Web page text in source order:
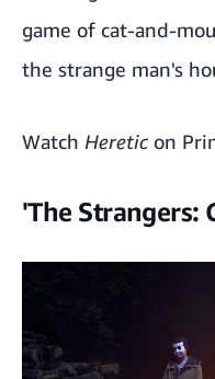
game of cat-and-
the strange man's
Watch Heretic on
'The Strangers: